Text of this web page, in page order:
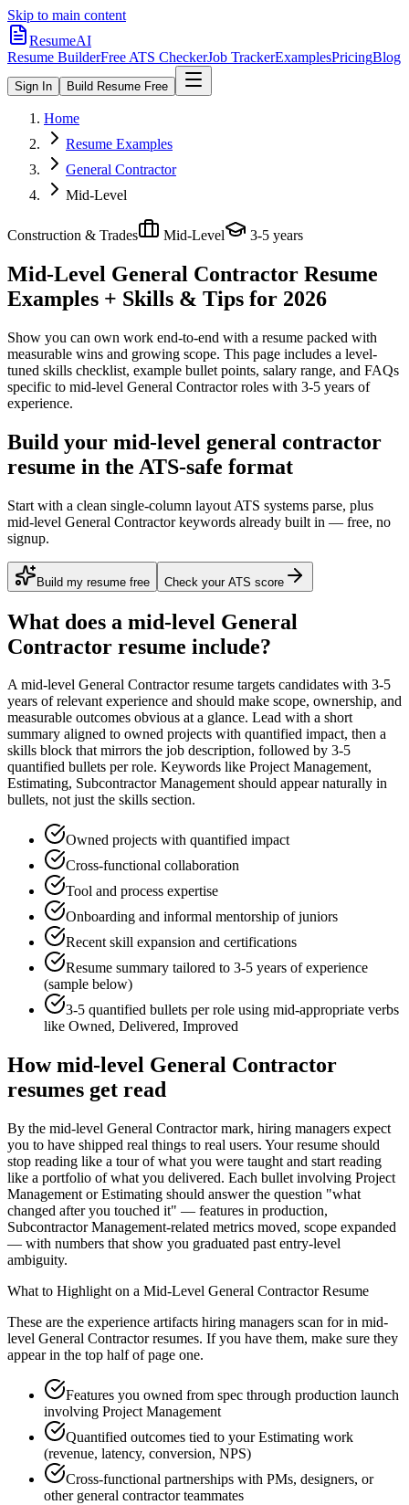
Skip to main content
ResumeAI
Resume BuilderFree ATS CheckerJob TrackerExamplesPricingBlog
Sign In Build Resume Free
Home
Resume Examples
General Contractor
Mid-Level
Construction & Trades Mid-Level 3-5 years
Mid-Level General Contractor Resume
Examples + Skills & Tips for 2026
Show you can own work end-to-end with a resume packed with
measurable wins and growing scope. This page includes a level-
tuned skills checklist, example bullet points, salary range, and FAQs
specific to mid-level General Contractorroles with 3-5 years of
experience.
Build your mid-level general contractor
resume in the ATS-safe format
Start with a clean single-column layout ATS systems parse, plus
mid-level General Contractor keywords already built in — free, no
signup.
Build my resume free Check your ATS score
What does a mid-level General
Contractor resume include?
Amid-level General Contractorresume targets candidates with 3-5
years of relevant experience and should make scope, ownership, and
measurable outcomes obvious at a glance. Lead with a short
summary aligned to owned projects with quantified impact, then a
skills block that mirrors the job description, followed by 3-5
quantified bullets per role. Keywords like Project Management,
Estimating, Subcontractor Managementshould appear naturally in
bullets, not just the skills section.
Owned projects with quantified impact
Cross-functional collaboration
Tool and process expertise
Onboarding and informal mentorship of juniors
Recent skill expansion and certifications
Resume summary tailored to 3-5 years of experience
(sample below)
3-5 quantified bullets per role using mid-appropriate verbs
like Owned, Delivered, Improved
Howmid-level General Contractor
resumes get read
By the mid-level General Contractor mark, hiring managers expect
you to have shipped real things to real users. Your resume should
stop reading like a tour of what you were taught and start reading
like a portfolio of what you delivered. Each bullet involving Project
Management or Estimating should answer the question "what
changed after you touched it" — features in production,
Subcontractor Management-related metrics moved, scope expanded
— with numbers that show you graduated past entry-level
ambiguity.
What to Highlight on a Mid-Level General ContractorResume
These are the experience artifacts hiring managers scan for in mid-
level General Contractorresumes. If you have them, make sure they
appear in the top half of page one.
Features you owned from spec through production launch
involving Project Management
Quantified outcomes tied to your Estimating work
(revenue, latency, conversion, NPS)
Cross-functional partnerships with PMs, designers, or
other general contractor teammates